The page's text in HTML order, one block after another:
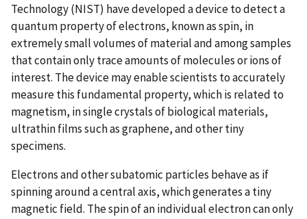
Technology (NIST) have developed a device to detect a
quantum property of electrons, known as spin, in
extremely small volumes of material and among samples
that contain only trace amounts of molecules or ions of
interest. The device may enable scientists to accurately
measure this fundamental property, which is related to
magnetism, in single crystals of biological materials,
ultrathin films such as graphene, and other tiny
specimens.
Electrons and other subatomic particles behave as if
spinning around a central axis, which generates a tiny
magnetic field. The spin of an individual electron can only